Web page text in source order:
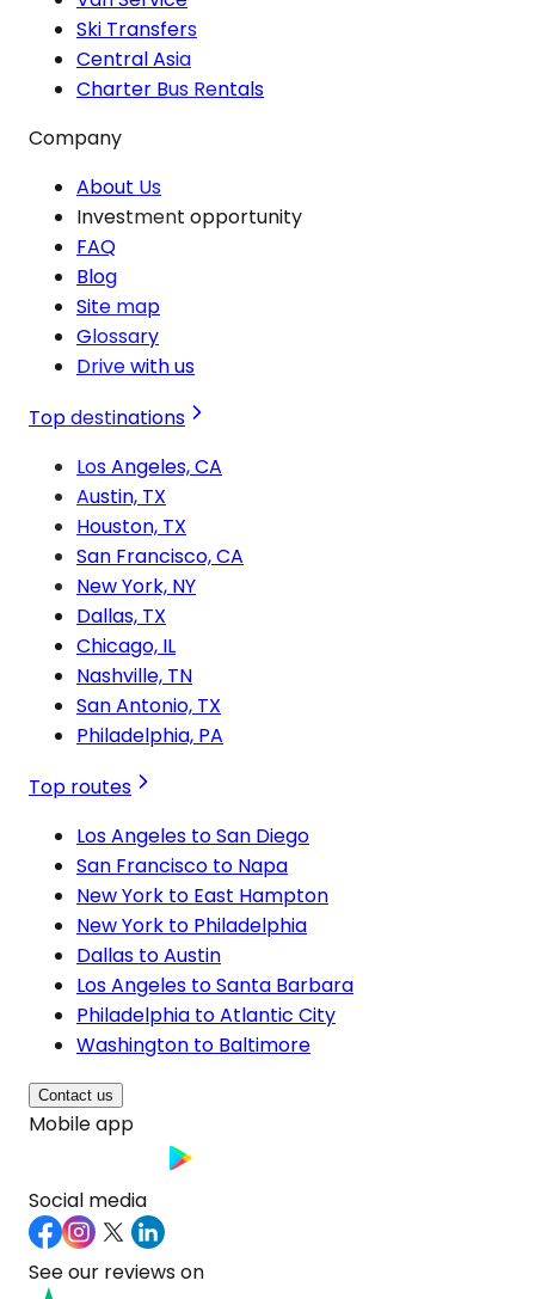
Ski Transfers
Central Asia
Charter Bus Rentals
Company
About Us
Investment opportunity
FAQ
Blog
Site map
Glossary
Drive with us
Top destinations
Los Angeles, CA
Austin, TX
Houston, TX
San Francisco, CA
New York, NY
Dallas, TX
Chicago, IL
Nashville, TN
San Antonio, TX
Philadelphia, PA
Top routes
Los Angeles to San Diego
San Francisco to Napa
New York to East Hampton
New York to Philadelphia
Dallas to Austin
Los Angeles to Santa Barbara
Philadelphia to Atlantic City
Washington to Baltimore
Contact us
Mobile app
Social media
See our reviews on